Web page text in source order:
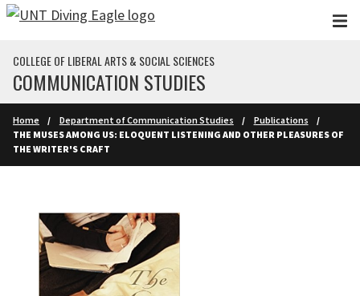
Skip to main content
COLLEGE OF LIBERAL ARTS & SOCIAL SCIENCES
COMMUNICATION STUDIES
Home Department of Communication Studies
Publications
THE MUSES AMONG US: ELOQUENT LISTENING AND OTHER PLEASURES OF
THE WRITER'S CRAFT